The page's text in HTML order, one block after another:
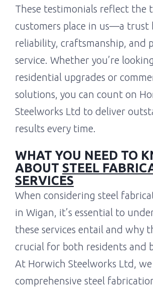
These testimonials reflect the
customers place in us—a trust
reliability, craftsmanship, and
service. Whether you’re
residential upgrades or
solutions, you can count on
Steelworks Ltd to deliver
results every time.
WHAT YOU NEED TO
ABOUT STEEL
SERVICES
When considering steel
in Wigan, it’s essential to
these services entail and why
crucial for both residents and
At Horwich Steelworks Ltd,
comprehensive steel